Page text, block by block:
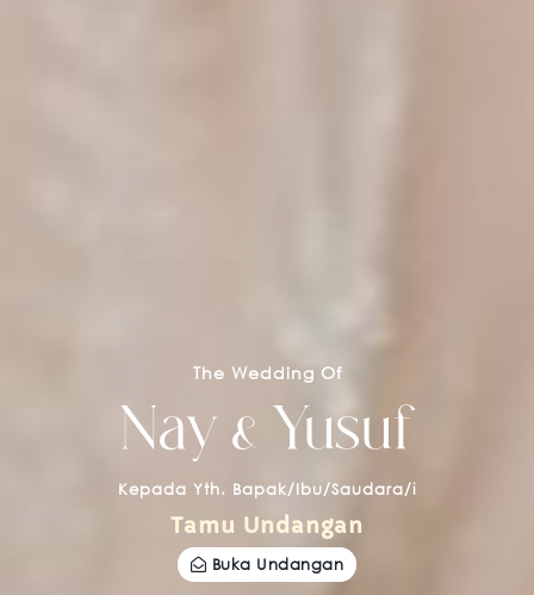
The Wedding Of
Nay & Yusuf
Kepada Yth. Bapak/Ibu/Saudara/i
Tamu Undangan
Buka Undangan